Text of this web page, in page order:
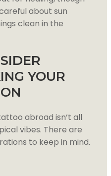
about sun
clean in the
YOUR
abroad isn’t all
vibes. There are
to keep in mind.